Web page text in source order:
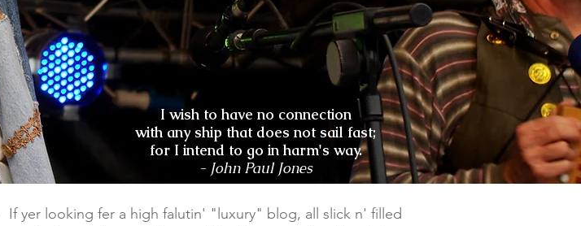
I wish to have no connection
with any ship that does not sail fast;
for I intend to go in harm's way.
- John Paul Jones
yer looking fer a high falutin' "luxury" blog, all slick n' filled